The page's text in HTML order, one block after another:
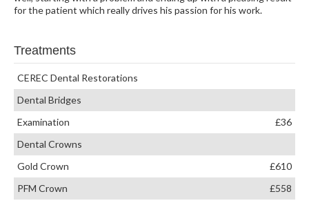
for the patient which really drives his passion for his work.
Treatments
CEREC Dental Restorations
Dental Bridges
Examination
£36
Dental Crowns
Gold Crown
£610
PFM Crown
£558